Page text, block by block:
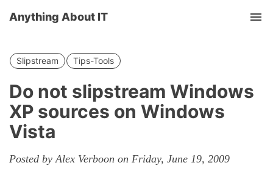
Anything About IT
Slipstream Tips-Tools
Do not slipstream Windows
XP sources on Windows
Vista
Posted by Alex Verboon on Friday, June 19, 2009